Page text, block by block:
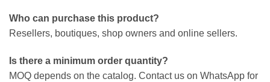
Who can purchase this product?
Resellers, boutiques, shop owners and online sellers.
Is there a minimum order quantity?
MOQ depends on the catalog. Contact us on WhatsApp for